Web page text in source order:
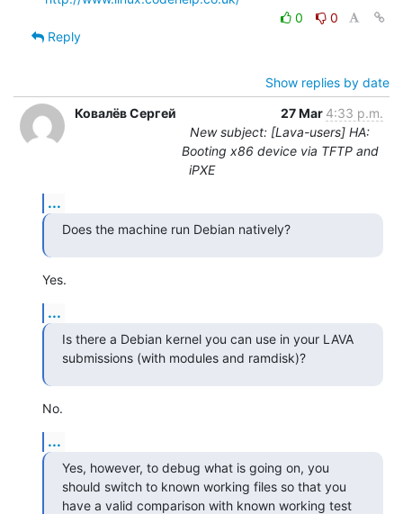
0
0
Reply
Show replies by date
Ковалёв Сергей
27 Mar 4:33 p.m.
New subject: [Lava-users] HA:
Booting x86 device via TFTP and
iPXE
...
Does the machine run Debian natively?
Yes.
...
Is there a Debian kernel you can use in your LAVA
submissions (with modules and ramdisk)?
No.
...
Yes, however, to debug what is going on, you
should switch to known working files so that you
have a valid comparison with known working test